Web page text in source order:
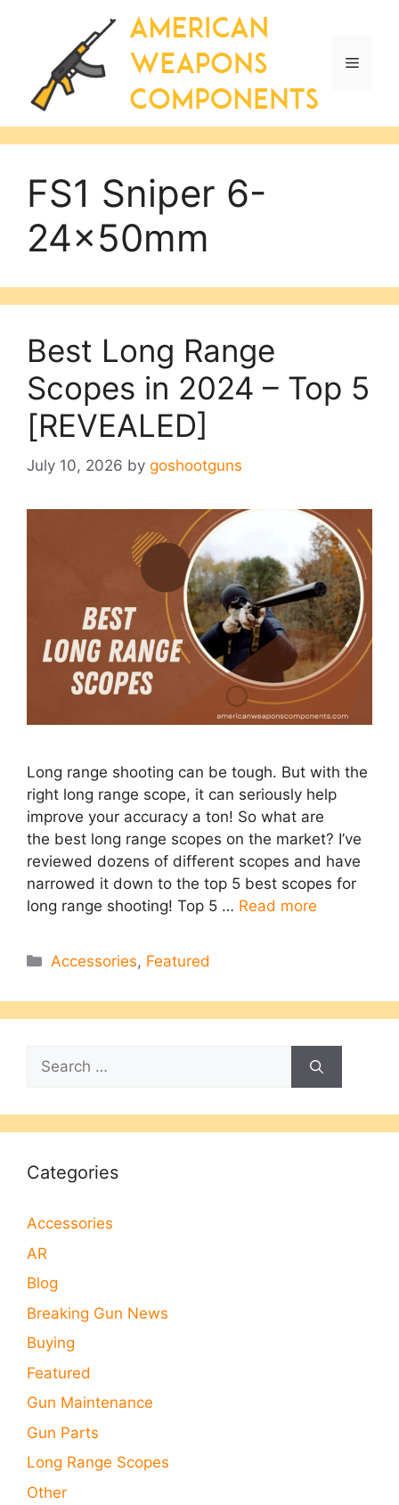
Menu
FS1 Sniper 6-
24x50mm
Best Long Range
Scopes in 2024 – Top 5
[REVEALED]
July 10, 2026 by goshootguns
Long range shooting can be tough. But with the
right long range scope, it can seriously help
improve your accuracy a ton! So what are
the best long range scopes on the market?​ I’ve
reviewed dozens of different scopes and have
narrowed it down to the top 5 best scopes for
long range shooting! Top 5 … Read more
Categories
Accessories, Featured
Search
for:
Categories
Accessories
AR
Blog
Breaking Gun News
Buying
Featured
Gun Maintenance
Gun Parts
Long Range Scopes
Other